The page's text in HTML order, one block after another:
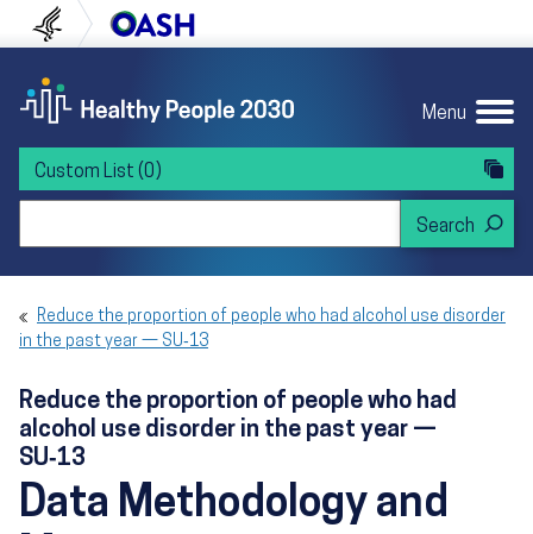
to content
to navigation U.S. Department of Health and Human
Menu
Custom List (0)
Reduce the proportion of people who had alcohol use disorder
in the past year — SU‑13
Reduce the proportion of people who had
alcohol use disorder in the past year —
SU‑13
Data Methodology and